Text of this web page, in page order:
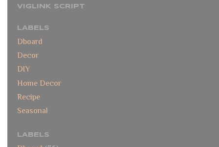
VIGLINK SCRIPT
LABELS
Dboard
Decor
DIY
Home Decor
Recipe
Seasonal
LABELS